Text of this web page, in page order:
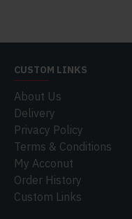
CUSTOM LINKS
About Us
Delivery
Privacy Policy
Terms & Conditions
My Acconut
Order History
Custom Links